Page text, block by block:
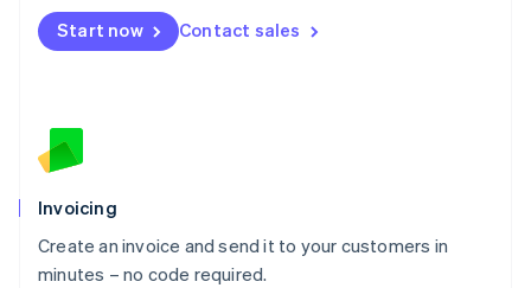
Start now Contact sales
Invoicing
Create an invoice and send it to your customers in
minutes – no code required.
Mexico
EspañolEnglish
Netherlands
English
Norway
Poland
English
Portugal
Português English